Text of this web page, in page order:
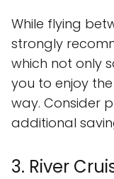
While flying
strongly
which not only
you to enjoy
way. Consider
additional
3. River